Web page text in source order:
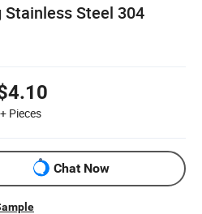
Steel 304
Pieces
Chat Now